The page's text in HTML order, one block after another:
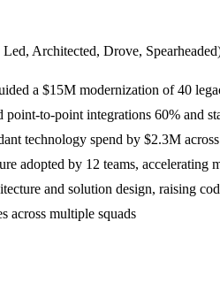
Led, Architected, Drove, Spearheaded
a $15M modernization of 40
to-point integrations 60% and
technology spend by $2.3M
adopted by 12 teams, accelerating
and solution design, raising
across multiple squads